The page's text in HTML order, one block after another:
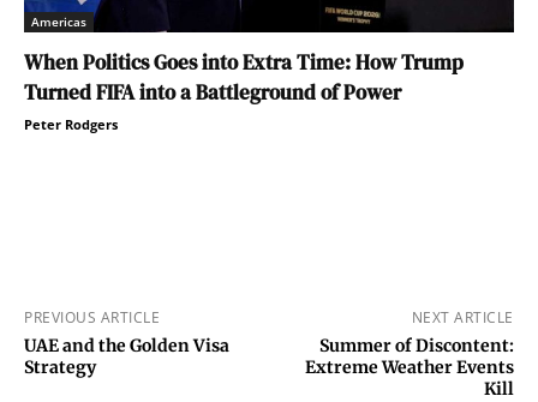
Americas
When Politics Goes into Extra Time: How Trump
Turned FIFA into a Battleground of Power
Peter Rodgers
PREVIOUS ARTICLE
UAE and the Golden Visa
Strategy
NEXT ARTICLE
Summer of Discontent:
Extreme Weather Events
Kill